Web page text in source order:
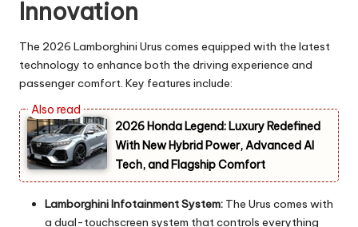
Innovation
The 2026 Lamborghini Urus comes equipped with the latest
technology to enhance both the driving experience and
passenger comfort. Key features include:
2026 Honda Legend: Luxury Redefined
With New Hybrid Power, Advanced AI
Tech, and Flagship Comfort
Lamborghini Infotainment System: The Urus comes with
a dual-touchscreen system that controls everything